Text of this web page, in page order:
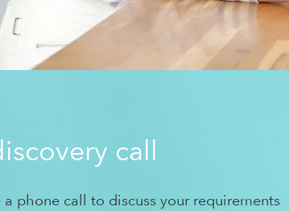
call
phone call to discuss your requirements